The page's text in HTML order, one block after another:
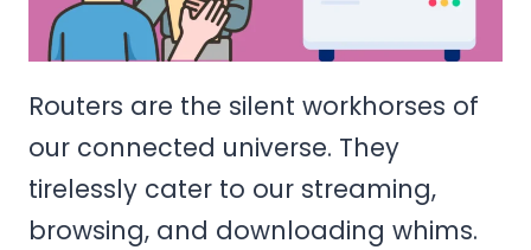
Routers are the silent workhorses of
our connected universe. They
tirelessly cater to our streaming,
browsing, and downloading whims.